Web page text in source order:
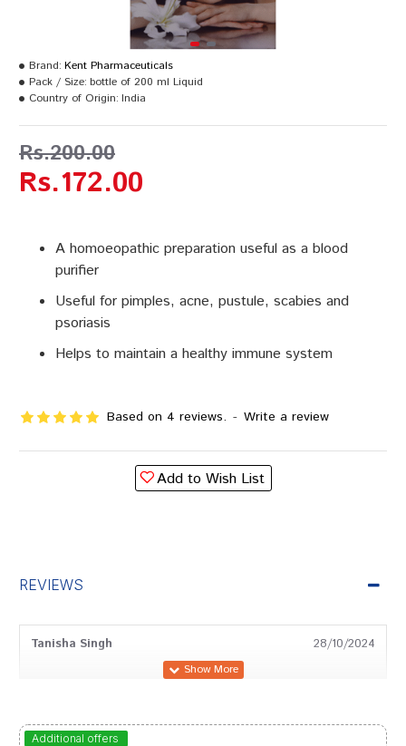
A homoeopathic preparation useful as a blood
purifier
Useful for pimples, acne, pustule, scabies and
psoriasis
Helps to maintain a healthy immune system
Based on 4 reviews. - Write a review
Rs.172.00
Rs.200.00
Brand: Kent Pharmaceuticals
Pack / Size: bottle of 200 ml Liquid
Country of Origin: India
Add to Wish List
REVIEWS
Tanisha Singh 28/10/2024
Aditi Sharma 30/05/2024
Additional offers